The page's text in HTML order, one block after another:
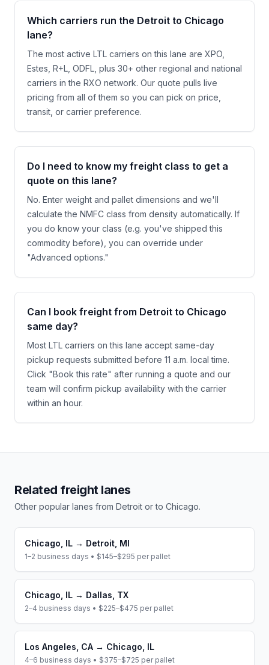
Which carriers run the Detroit to Chicago
lane?
The most active LTL carriers on this lane are XPO,
Estes, R+L, ODFL, plus 30+ other regional and national
carriers in the RXO network. Our quote pulls live
pricing from all of them so you can pick on price,
transit, or carrier preference.
Do I need to know my freight class to get a
quote on this lane?
No. Enter weight and pallet dimensions and we'll
calculate the NMFC class from density automatically. If
you do know your class (e.g. you've shipped this
commodity before), you can override under
"Advanced options."
Can I book freight from Detroit to Chicago
same day?
Most LTL carriers on this lane accept same-day
pickup requests submitted before 11 a.m. local time.
Click "Book this rate" after running a quote and our
team will confirm pickup availability with the carrier
within an hour.
Related freight lanes
Other popular lanes from Detroit or to Chicago.
Chicago IL → Detroit MI
1–2 business days • $145–$295 per pallet
Chicago IL → Dallas TX
2–4 business days • $225–$475 per pallet
Los Angeles CA → Chicago IL
4–6 business days • $375–$725 per pallet